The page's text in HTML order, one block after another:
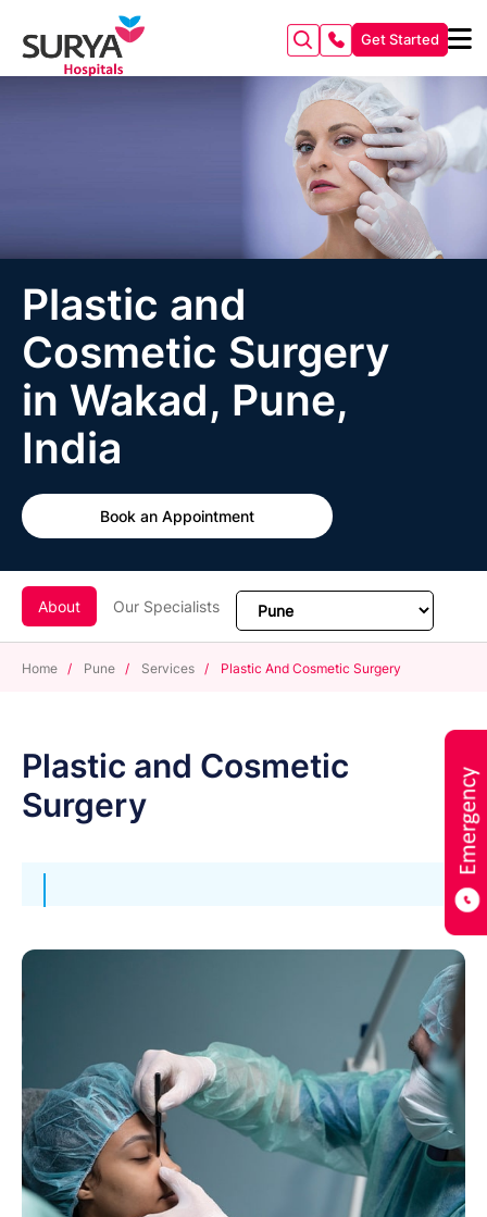
Get Started
Plastic and
Cosmetic Surgery
in Wakad, Pune,
India
Book an Appointment
About Our Specialists
Home / Pune / Services / Plastic And Cosmetic Surgery
Plastic and Cosmetic
Surgery